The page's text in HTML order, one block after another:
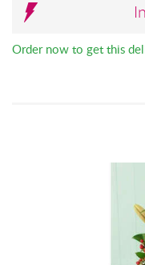
Order now to get this